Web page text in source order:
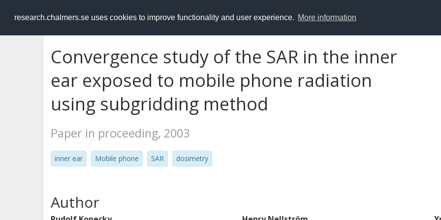
research.chalmers.se uses cookies to improve functionality and user experience. More information
RESEARCH.chalmers.se
Convergence study of the SAR in the inner
ear exposed to mobile phone radiation
using subgridding method
Paper in proceeding, 2003
inner ear Mobile phone SAR dosimetry
Author